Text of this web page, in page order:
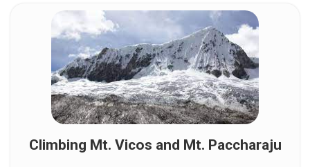
Climbing Mt. Vicos and Mt. Paccharaju